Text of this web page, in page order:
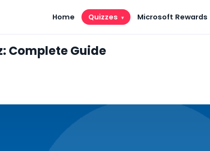
Home Quizzes ▾ Microsoft Rewards
Complete Guide